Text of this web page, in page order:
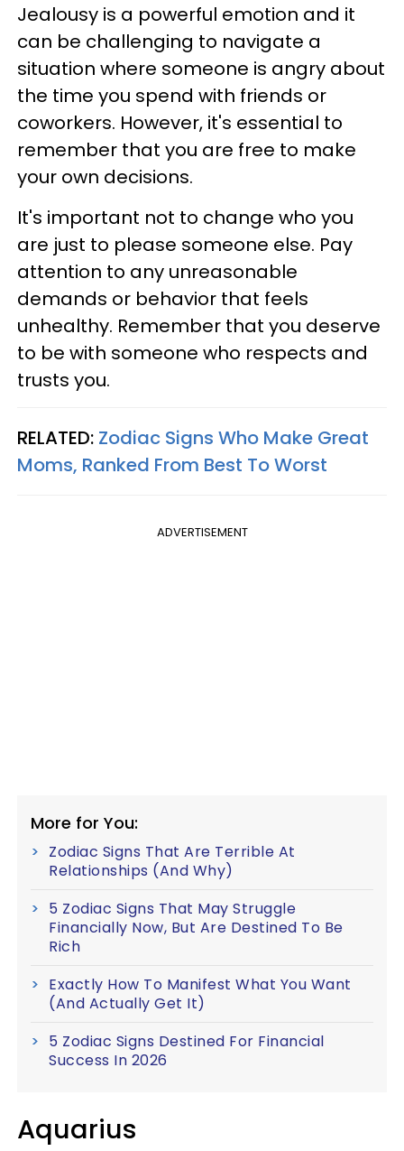
Jealousy is a powerful emotion and it
can be challenging to navigate a
situation where someone is angry about
the time you spend with friends or
coworkers. However, it's essential to
remember that you are free to make
your own decisions.
It's important not to change who you
are just to please someone else. Pay
attention to any unreasonable
demands or behavior that feels
unhealthy. Remember that you deserve
to be with someone who respects and
trusts you.
RELATED: Zodiac Signs Who Make Great
Moms, Ranked From Best To Worst
ADVERTISEMENT
More for You:
Zodiac Signs That Are Terrible At
Relationships (And Why)
5 Zodiac Signs That May Struggle
Financially Now, But Are Destined To Be
Rich
Exactly How To Manifest What You Want
(And Actually Get It)
5 Zodiac Signs Destined For Financial
Success In 2026
Aquarius